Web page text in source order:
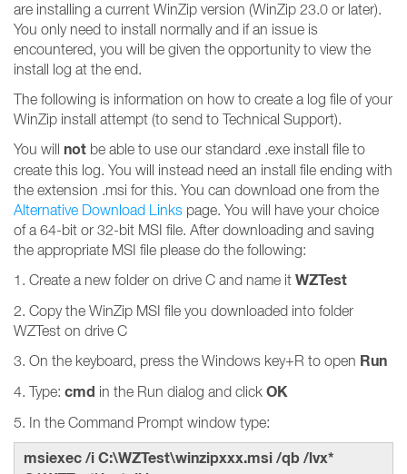
are installing a current WinZip version (WinZip 23.0 or later).
You only need to install normally and if an issue is
encountered, you will be given the opportunity to view the
install log at the end.
The following is information on how to create a log file of your
WinZip install attempt (to send to Technical Support).
You will not be able to use our standard .exe install file to
create this log. You will instead need an install file ending with
the extension .msi for this. You can download one from the
Alternative Download Links page. You will have your choice
of a 64-bit or 32-bit MSI file. After downloading and saving
the appropriate MSI file please do the following:
1. Create a new folder on drive C and name it WZTest
2. Copy the WinZip MSI file you downloaded into folder
WZTest on drive C
3. On the keyboard, press the Windows key+R to open Run
4. Type: cmd in the Run dialog and click OK
5. In the Command Prompt window type:
msiexec /i C:\WZTest\winzipxxx.msi /qb /lvx*